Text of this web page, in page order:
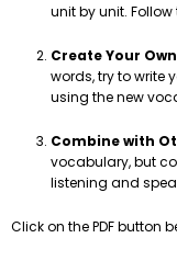
unit by unit.
Create Your
words, try to write
using the new
Combine with
vocabulary, but
listening and
Click on the PDF button